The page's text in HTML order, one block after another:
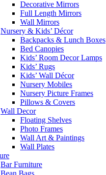
Decorative Mirrors
Full Length Mirrors
Wall Mirrors
Nursery & Kids’ Décor
Backpacks & Lunch Boxes
Bed Canopies
Kids’ Room Decor Lamps
Kids’ Rugs
Kids’ Wall Décor
Nursery Mobiles
Nursery Picture Frames
Pillows & Covers
Wall Decor
Floating Shelves
Photo Frames
Wall Art & Paintings
Wall Plates
Bar Furniture
Bean Bags